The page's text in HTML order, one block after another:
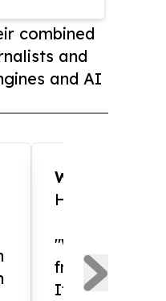
combined
and
and AI
WOW!!
"What an
from and
If you need